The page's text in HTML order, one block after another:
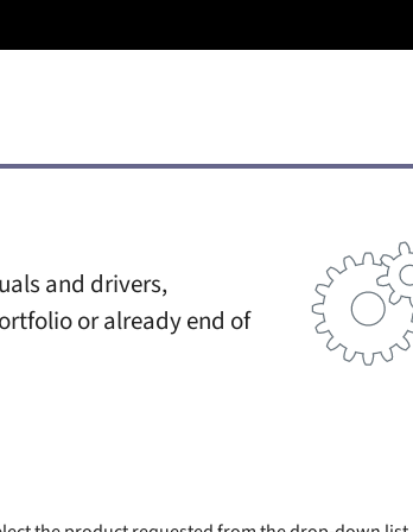
and drivers,
or already end of